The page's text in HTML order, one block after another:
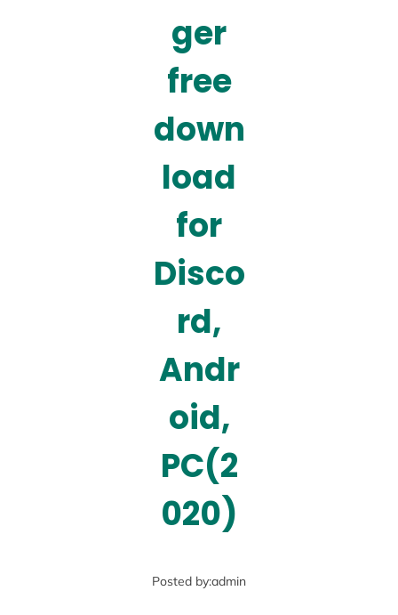
ger
free
down
load
for
Disco
rd,
Andr
oid,
PC(2
020)
Posted by:admin